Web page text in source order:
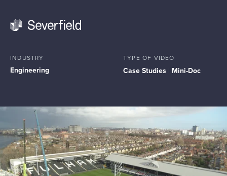
INDUSTRY
Engineering
TYPE OF VIDEO
Case Studies | Mini-Doc